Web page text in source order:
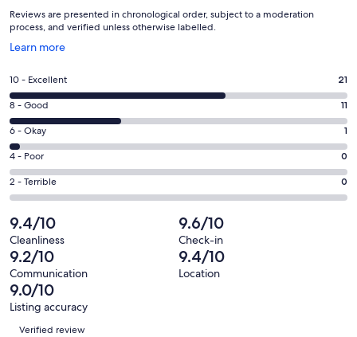
Reviews are presented in chronological order, subject to a moderation
process, and verified unless otherwise labelled.
Learn more
Opens
a
new
window
Rating
10
-
Excellent.
21
out
of
33
reviews
10 - Excellent 21
Rating
8
-
Good.
11
out
33
reviews
8 - Good 11
Rating
6
-
Okay.
1
out
of
33
reviews
6 - Okay 1
Rating
4
-
0
out
of
33
reviews
4 - Poor 0
Rating
2
-
Terrible.
0
out
of
33
reviews
2 - Terrible 0
9.4/10
Cleanliness
9.6/10
Check-in
9.2/10
Communication
9.4/10
Location
9.0/10
Listing accuracy
Reviews
Verified review